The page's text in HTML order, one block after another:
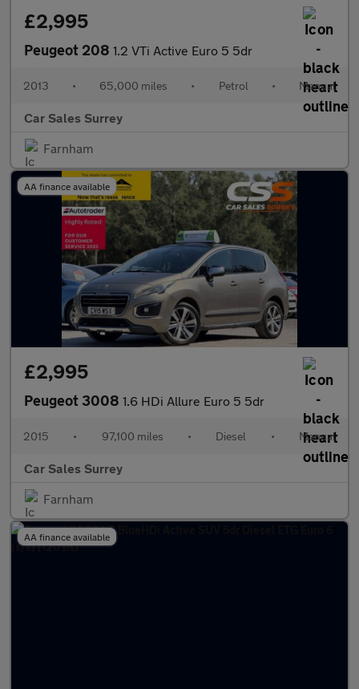
£2,995
Peugeot 208 1.2 VTi Active Euro 5 5dr
2013 • 65,000 miles • Petrol • Manual
Car Sales Surrey
Farnham
AA finance available
£2,995
Peugeot 3008 1.6 HDi Allure Euro 5 5dr
2015 • 97,100 miles • Diesel • Manual
Car Sales Surrey
Farnham
AA finance available